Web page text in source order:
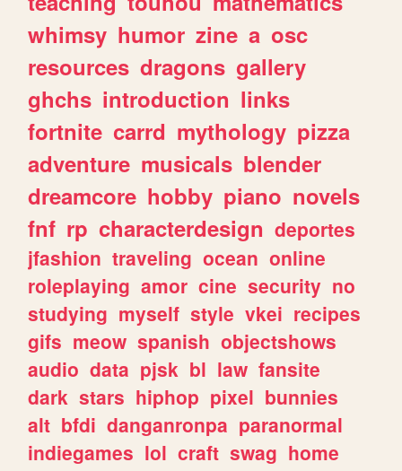
whimsy humor zine a osc
resources dragons gallery
ghchs introduction links
fortnite carrd mythology pizza
adventure musicals blender
dreamcore hobby piano novels
fnf rp characterdesign deportes
jfashion traveling ocean online
roleplaying amor cine security no
studying myself style vkei recipes
gifs meow spanish objectshows
audio data pjsk bl law fansite
dark stars hiphop pixel bunnies
alt bfdi danganronpa paranormal
indiegames lol craft swag home